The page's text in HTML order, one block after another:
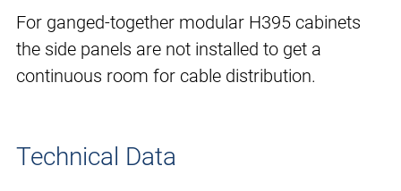
For ganged-together modular H395 cabinets
the side panels are not installed to get a
continuous room for cable distribution.
Technical Data